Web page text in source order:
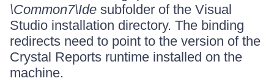
\Common7\Ide subfolder of the Visual
Studio installation directory. The binding
redirects need to point to the version of the
Crystal Reports runtime installed on the
machine.